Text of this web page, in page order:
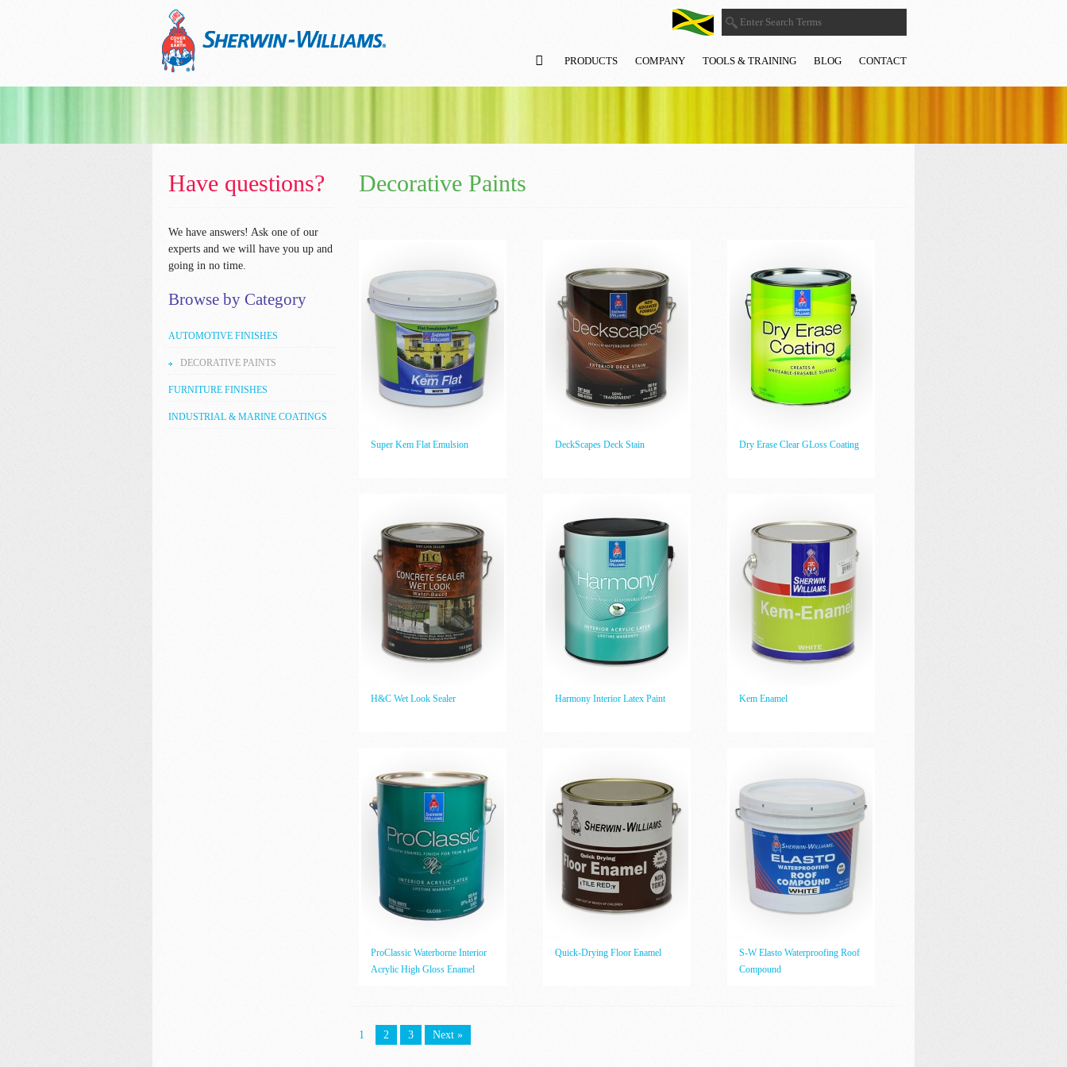
PRODUCTS COMPANY TOOLS & TRAINING BLOG CONTACT
Have questions?
We have answers! Ask one of our
experts and we will have you up and
going in no time.
Browse by Category
AUTOMOTIVE FINISHES
DECORATIVE PAINTS
FURNITURE FINISHES
INDUSTRIAL & MARINE COATINGS
Decorative Paints
Super Kem Flat Emulsion DeckScapes Deck Stain Dry Erase Clear GLoss Coating
H&C Wet Look Sealer Harmony Interior Latex Paint Kem Enamel
ProClassic Waterborne Interior
Acrylic High Gloss Enamel
Quick-Drying Floor Enamel
S-W Elasto Waterproofing Roof
Compound
1 2 3 Next »